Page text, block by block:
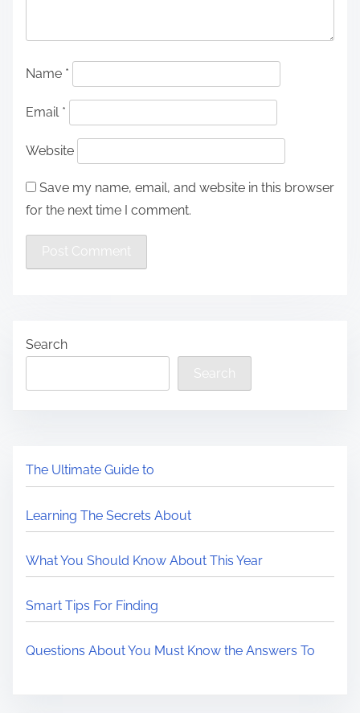
Name *
Email *
Website
Save my name, email, and website in this browser
for the next time I comment.
Search
Search
The Ultimate Guide to
Learning The Secrets About
What You Should Know About This Year
Smart Tips For Finding
Questions About You Must Know the Answers To